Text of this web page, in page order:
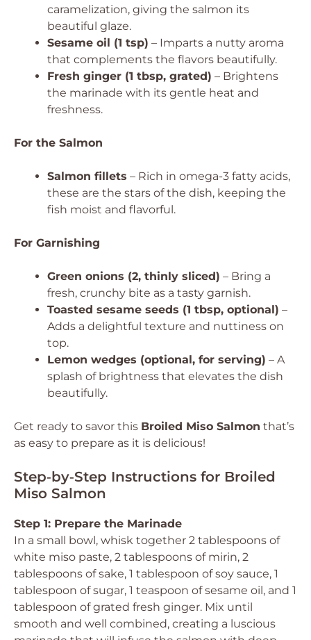
caramelization, giving the salmon its
beautiful glaze.
Sesame oil (1 tsp) – Imparts a nutty aroma
that complements the flavors beautifully.
Fresh ginger (1 tbsp, grated) – Brightens
the marinade with its gentle heat and
freshness.
For the Salmon
Salmon fillets – Rich in omega-3 fatty acids,
these are the stars of the dish, keeping the
fish moist and flavorful.
For Garnishing
Green onions (2, thinly sliced) – Bring a
fresh, crunchy bite as a tasty garnish.
Toasted sesame seeds (1 tbsp, optional) –
Adds a delightful texture and nuttiness on
top.
Lemon wedges (optional, for serving) – A
splash of brightness that elevates the dish
beautifully.
Get ready to savor this Broiled Miso Salmon that’s
as easy to prepare as it is delicious!
Step‑by‑Step Instructions for Broiled
Miso Salmon
Step 1: Prepare the Marinade
In a small bowl, whisk together 2 tablespoons of
white miso paste, 2 tablespoons of mirin, 2
tablespoons of sake, 1 tablespoon of soy sauce, 1
tablespoon of sugar, 1 teaspoon of sesame oil, and 1
tablespoon of grated fresh ginger. Mix until
smooth and well combined, creating a luscious